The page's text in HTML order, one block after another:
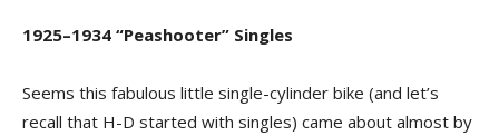
1925–1934 “Peashooter” Singles
Seems this fabulous little single-cylinder bike (and let’s
recall that H-D started with singles) came about almost by